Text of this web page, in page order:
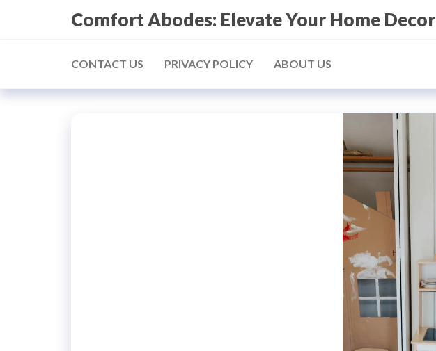
Comfort Abodes: Elevate Your Home Decor
CONTACT US PRIVACY POLICY ABOUT US